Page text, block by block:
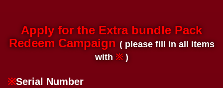
Apply for the Extra bundle Pack
Redeem Campaign ( please fill in all items
with ※)
※Serial Number